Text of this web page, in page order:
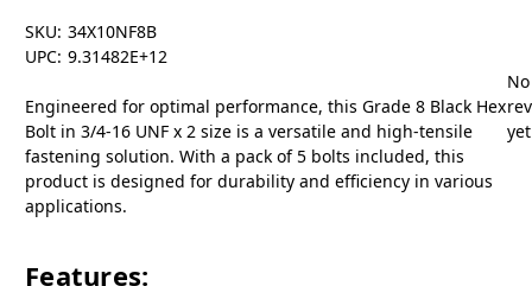
SKU: 34X10NF8B
UPC: 9.31482E+12
Engineered for optimal performance, this Grade 8 Black Hex
Bolt in 3/4-16 UNF x 2 size is a versatile and high-tensile
fastening solution. With a pack of 5 bolts included, this
product is designed for durability and efficiency in various
applications.
Features:
No
yet